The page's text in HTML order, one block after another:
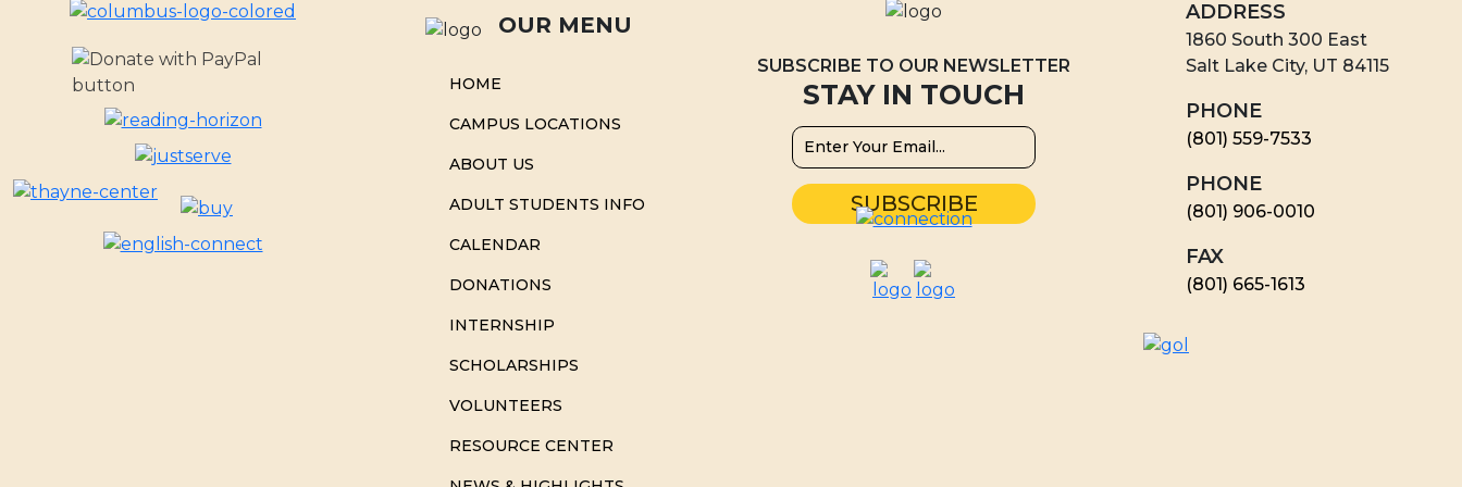
OUR MENU
HOME
CAMPUS LOCATIONS
ABOUT US
ADULT STUDENTS INFO
CALENDAR
DONATIONS
INTERNSHIP
SCHOLARSHIPS
VOLUNTEERS
RESOURCE CENTER
SUBSCRIBE TO OUR NEWSLETTER
STAY IN TOUCH
ADDRESS
1860 South 300 East
Salt Lake City, UT 84115
PHONE
(801) 559-7533
PHONE
(801) 906-0010
FAX
​(801) 665-1613